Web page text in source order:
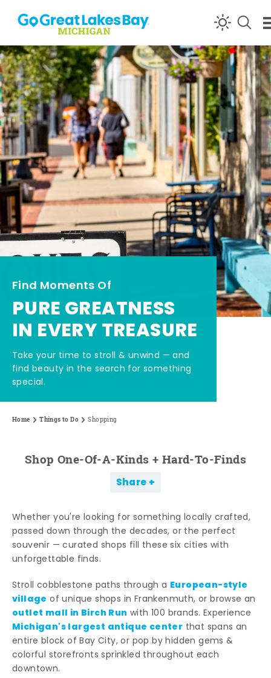
Skip to content
Find Moments Of
PURE GREATNESS
IN EVERY TREASURE
Take your time to stroll & unwind — and
find beauty in the search for something
special.
Home Things to Do Shopping
Shop One-Of-A-Kinds + Hard-To-Finds
Share
Whether you're looking for something locally crafted,
passed down through the decades, or the perfect
souvenir — curated shops fill these six cities with
unforgettable finds.
Stroll cobblestone paths through a European-style
village of unique shops in Frankenmuth, or browse an
outlet mall in Birch Run with 100 brands. Experience
Michigan's largest antique center that spans an
entire block of Bay City, or pop by hidden gems &
colorful storefronts sprinkled throughout each
downtown.